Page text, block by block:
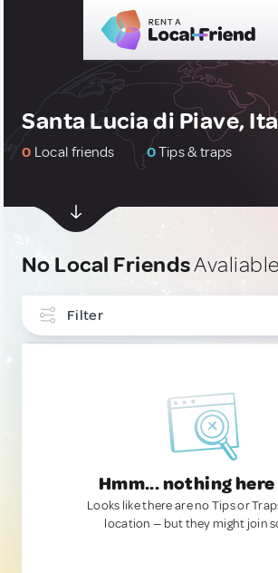
Santa Lucia di Piave,
0 Local friends 0Tips & traps
No Local FriendsAvaliable
Filter
Hmm... nothing
Looks like there are no Tips or
location — but they might join